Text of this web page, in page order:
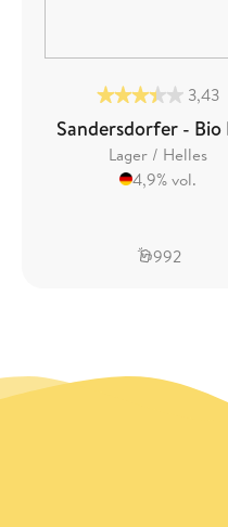
3,43
Sandersdorfer - Bio
Lager / Helles
4,9% vol.
992